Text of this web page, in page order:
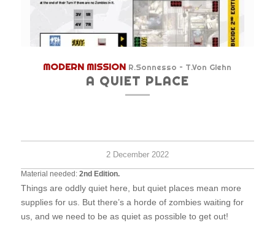
MODERN MISSION R.Sonnesso – T.Von Glehn
A QUIET PLACE
2 December 2022
Material needed: 2nd Edition.
Things are oddly quiet here, but quiet places mean more
supplies for us. But there’s a horde of zombies waiting for
us, and we need to be as quiet as possible to get out!